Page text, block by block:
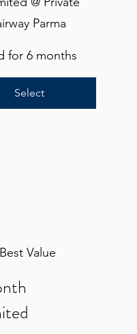
Parma
for 6 months
Select
Best Value